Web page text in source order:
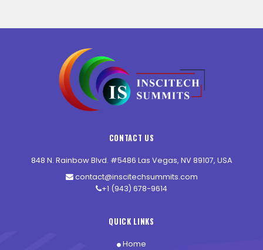
CONTACT US
848 N. Rainbow Blvd. #5486 Las Vegas, NV 89107, USA
contact@inscitechsummits.com
+1 (943) 678-9614
QUICK LINKS
Home